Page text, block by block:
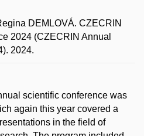
DEMLOVÁ. CZECRIN
2024 (CZECRIN Annual
2024.
scientific conference was
again this year covered a
in the field of